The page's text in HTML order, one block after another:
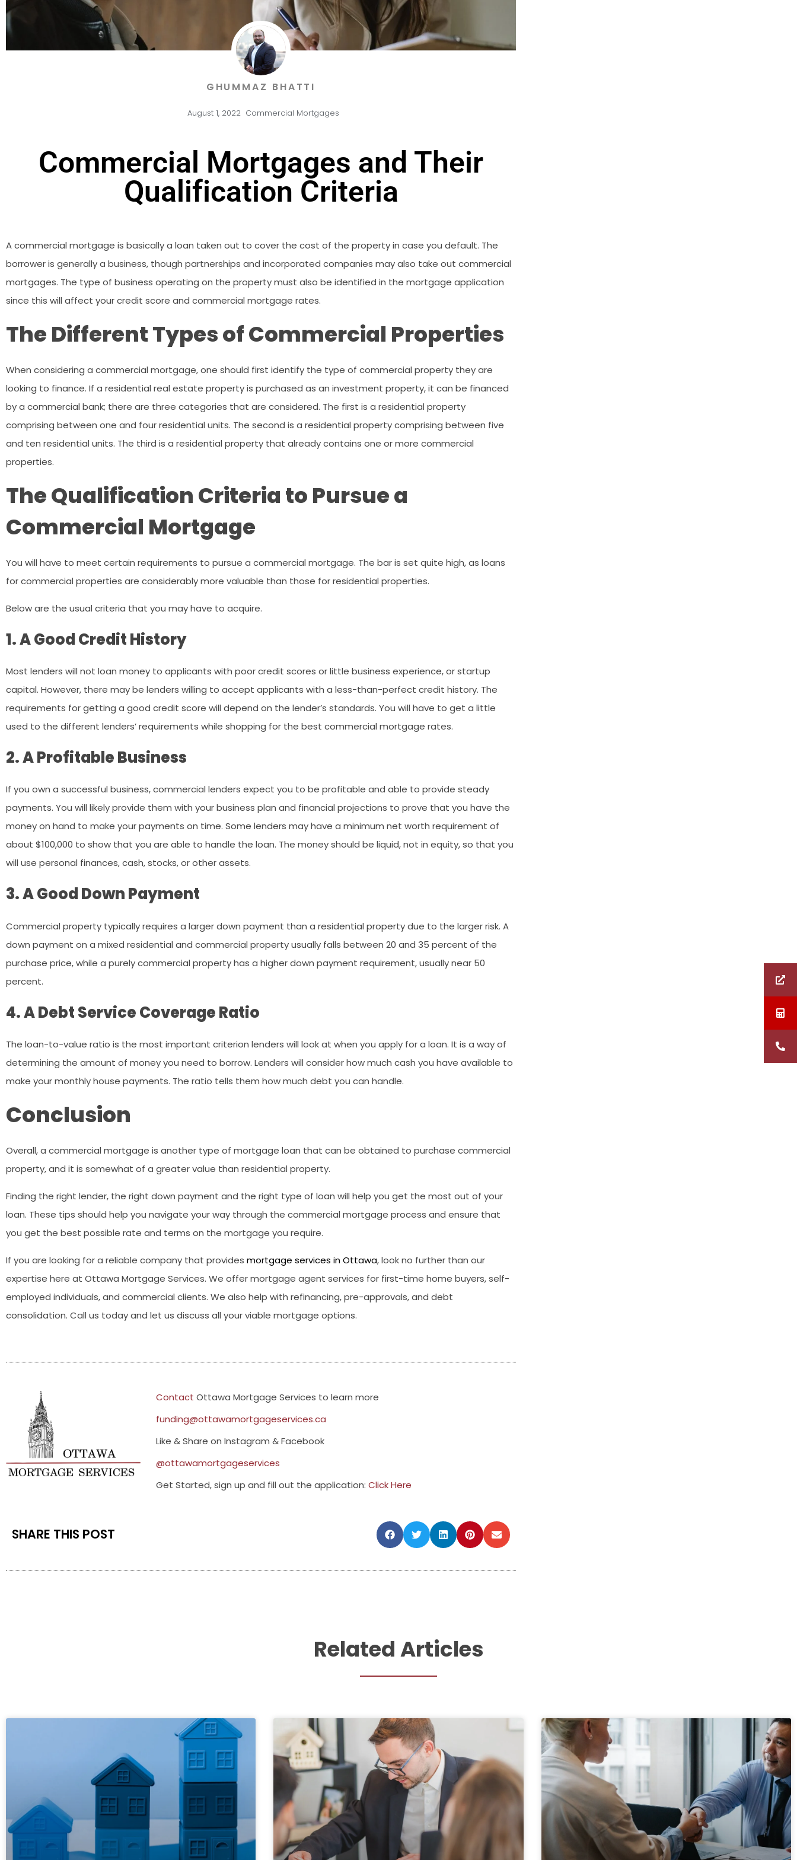
GHUMMAZ BHATTI
August 1, 2022 Commercial Mortgages
Commercial Mortgages and Their
Qualification Criteria
A commercial mortgage is basically a loan taken out to cover the cost of the property in case you default. The
borrower is generally a business, though partnerships and incorporated companies may also take out commercial
mortgages. The type of business operating on the property must also be identified in the mortgage application
since this will affect your credit score and commercial mortgage rates.
The Different Types of Commercial Properties
When considering a commercial mortgage, one should first identify the type of commercial property they are
looking to finance. If a residential real estate property is purchased as an investment property, it can be financed
by a commercial bank; there are three categories that are considered. The first is a residential property
comprising between one and four residential units. The second is a residential property comprising between five
and ten residential units. The third is a residential property that already contains one or more commercial
properties.
The Qualification Criteria to Pursue a
Commercial Mortgage
You will have to meet certain requirements to pursue a commercial mortgage. The bar is set quite high, as loans
for commercial properties are considerably more valuable than those for residential properties.
Below are the usual criteria that you may have to acquire.
1. A Good Credit History
Most lenders will not loan money to applicants with poor credit scores or little business experience, or startup
capital. However, there may be lenders willing to accept applicants with a less-than-perfect credit history. The
requirements for getting a good credit score will depend on the lender’s standards. You will have to get a little
used to the different lenders’ requirements while shopping for the best commercial mortgage rates.
2. A Profitable Business
If you own a successful business, commercial lenders expect you to be profitable and able to provide steady
payments. You will likely provide them with your business plan and financial projections to prove that you have the
money on hand to make your payments on time. Some lenders may have a minimum net worth requirement of
about $100,000 to show that you are able to handle the loan. The money should be liquid, not in equity, so that you
will use personal finances, cash, stocks, or other assets.
3. A Good Down Payment
Commercial property typically requires a larger down payment than a residential property due to the larger risk. A
down payment on a mixed residential and commercial property usually falls between 20 and 35 percent of the
purchase price, while a purely commercial property has a higher down payment requirement, usually near 50
percent.
4. A Debt Service Coverage Ratio
The loan-to-value ratio is the most important criterion lenders will look at when you apply for a loan. It is a way of
determining the amount of money you need to borrow. Lenders will consider how much cash you have available to
make your monthly house payments. The ratio tells them how much debt you can handle.
Conclusion
Overall, a commercial mortgage is another type of mortgage loan that can be obtained to purchase commercial
property, and it is somewhat of a greater value than residential property.
Finding the right lender, the right down payment and the right type of loan will help you get the most out of your
loan. These tips should help you navigate your way through the commercial mortgage process and ensure that
you get the best possible rate and terms on the mortgage you require.
If you are looking for a reliable company that provides mortgage services in Ottawa, look no further than our
expertise here at Ottawa Mortgage Services. We offer mortgage agent services for first-time home buyers, self-
employed individuals, and commercial clients. We also help with refinancing, pre-approvals, and debt
consolidation. Call us today and let us discuss all your viable mortgage options.
Contact Ottawa Mortgage Services to learn more
funding@ottawamortgageservices.ca
Like & Share on Instagram & Facebook
@ottawamortgageservices
Get Started, sign up and fill out the application: Click Here
SHARE THIS POST
Related Articles